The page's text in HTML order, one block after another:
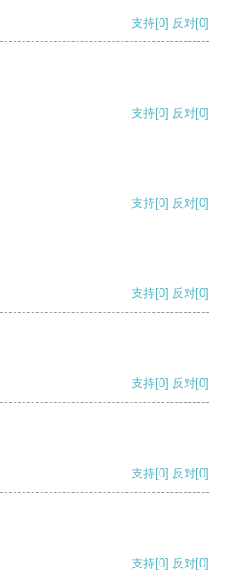
支持[0] 反对[0]
支持[0] 反对[0]
支持[0] 反对[0]
支持[0] 反对[0]
支持[0] 反对[0]
支持[0] 反对[0]
支持[0] 反对[0]